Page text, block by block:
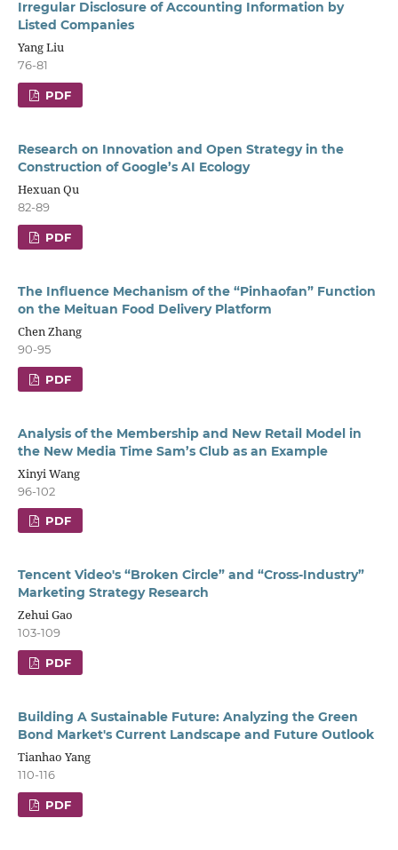
Irregular Disclosure of Accounting Information by
Listed Companies
Yang Liu
76-81
PDF
Research on Innovation and Open Strategy in the
Construction of Google’s AI Ecology
Hexuan Qu
82-89
PDF
The Influence Mechanism of the “Pinhaofan” Function
on the Meituan Food Delivery Platform
Chen Zhang
90-95
PDF
Analysis of the Membership and New Retail Model in
the New Media Time Sam’s Club as an Example
Xinyi Wang
96-102
PDF
Tencent Video's “Broken Circle” and “Cross-Industry”
Marketing Strategy Research
Zehui Gao
103-109
PDF
Building A Sustainable Future: Analyzing the Green
Bond Market's Current Landscape and Future Outlook
Tianhao Yang
110-116
PDF